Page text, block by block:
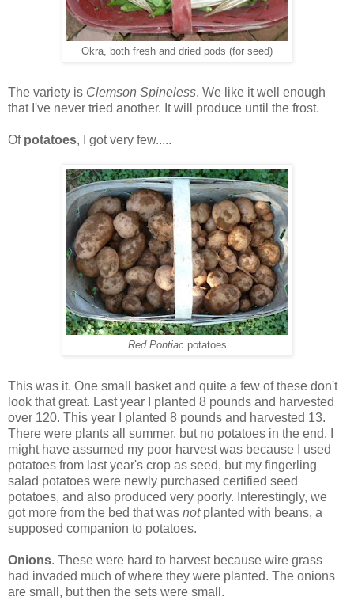
Okra, both fresh and dried pods (for seed)
The variety is Clemson Spineless. We like it well enough
that I've never tried another. It will produce until the frost.
Of potatoes, I got very few.....
Red Pontiacpotatoes
This was it. One small basket and quite a few of these don't
look that great. Last year I planted 8 pounds and harvested
over 120. This year I planted 8 pounds and harvested 13.
There were plants all summer, but no potatoes in the end. I
might have assumed my poor harvest was because I used
potatoes from last year's crop as seed, but my fingerling
salad potatoes were newly purchased certified seed
potatoes, and also produced very poorly. Interestingly, we
got more from the bed that was notplanted with beans, a
supposed companion to potatoes.
Onions. These were hard to harvest because wire grass
had invaded much of where they were planted. The onions
are small, but then the sets were small.